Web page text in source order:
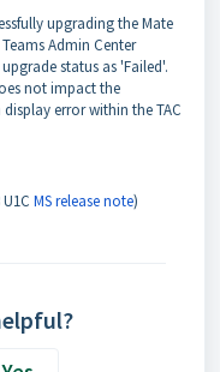
upgrading the Mate
Admin Center
status as 'Failed'.
not impact the
error within the TAC
MS release note)